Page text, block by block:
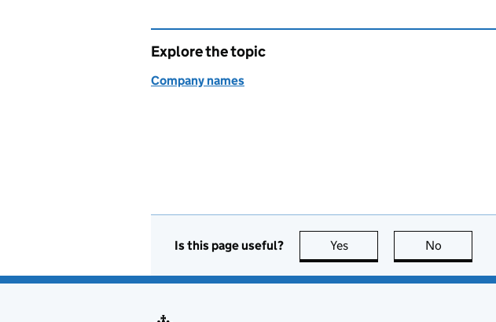
Explore the topic
Company names
Is this page useful? Yes this page is useful
No